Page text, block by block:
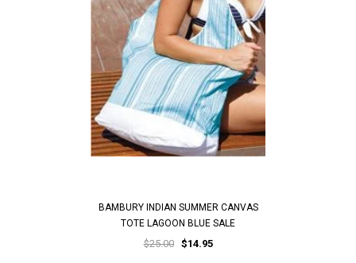
BAMBURY INDIAN SUMMER CANVAS
TOTE LAGOON BLUE SALE
$25.00 $14.95